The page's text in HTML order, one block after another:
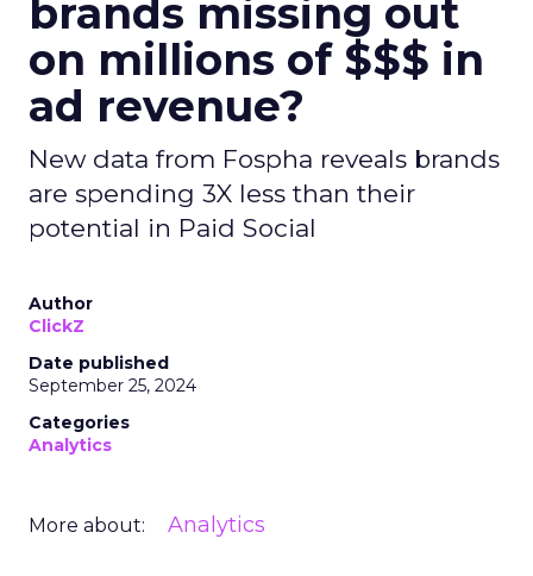
brands missing out
on millions of $$$ in
ad revenue?
New data from Fospha reveals brands
are spending 3X less than their
potential in Paid Social
Author
ClickZ
Date published
September 25, 2024
Categories
Analytics
More about: Analytics